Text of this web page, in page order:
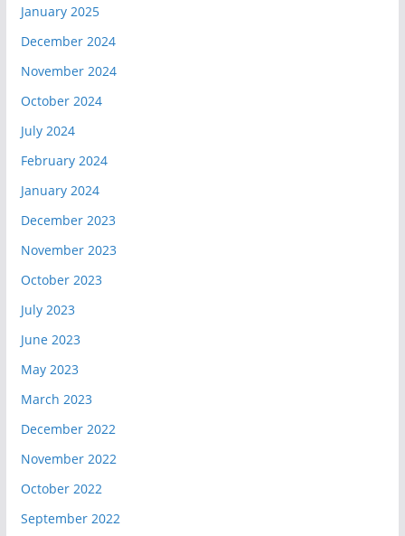
January 2025
December 2024
November 2024
October 2024
July 2024
February 2024
January 2024
December 2023
November 2023
October 2023
July 2023
June 2023
May 2023
March 2023
December 2022
November 2022
October 2022
September 2022